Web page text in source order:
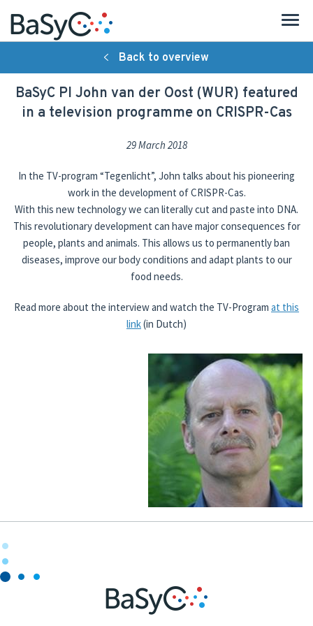
Introduction
Strategy
People
Publications
Activities
National and international
Back to overview
BaSyC PI John van der Oost (WUR) featured
in a television programme on CRISPR-Cas
29 March 2018
In the TV-program “Tegenlicht”, John talks about his pioneering
work in the development of CRISPR-Cas.
With this new technology we can literally cut and paste into DNA.
This revolutionary development can have major consequences for
people, plants and animals. This allows us to permanently ban
diseases, improve our body conditions and adapt plants to our
food needs.
Read more about the interview and watch the TV-Program at this
link(in Dutch)